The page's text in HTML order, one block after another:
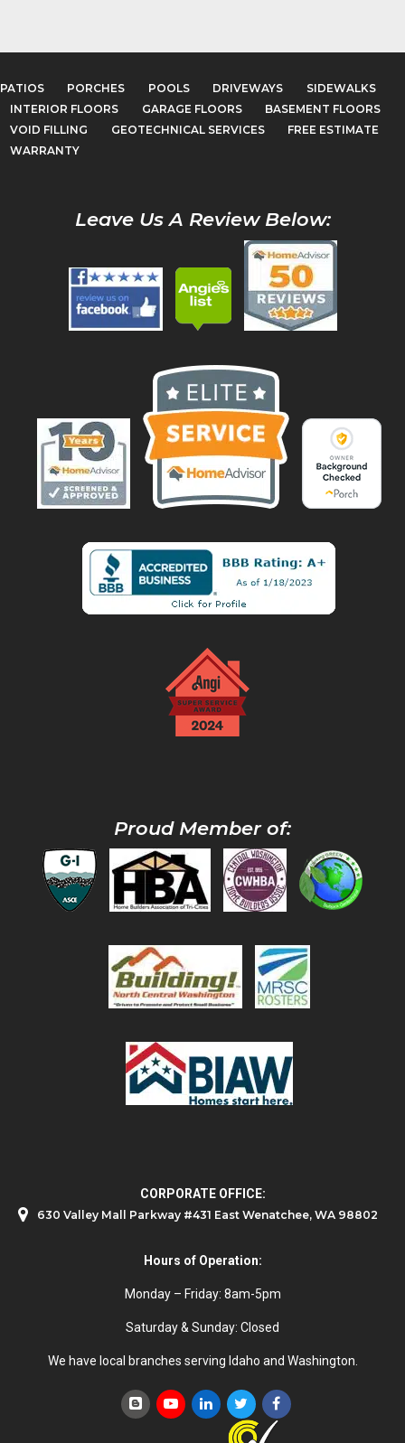
PATIOS PORCHES POOLS DRIVEWAYS
SIDEWALKS
INTERIOR FLOORS
GARAGE FLOORS
BASEMENT FLOORS
VOID FILLING
GEOTECHNICAL SERVICES
FREE ESTIMATE
WARRANTY
Leave Us A Review Below:
Proud Member of:
CORPORATE OFFICE:
630 Valley Mall Parkway #431 East Wenatchee, WA 98802
Hours of Operation:
Monday – Friday: 8am-5pm
Saturday & Sunday: Closed
We have local branches serving Idaho and Washington.